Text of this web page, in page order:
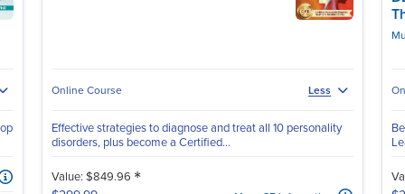
Online Course Less
Effective strategies to diagnose and treat all 10 personality
disorders, plus become a Certified...
Value: $849.96 *